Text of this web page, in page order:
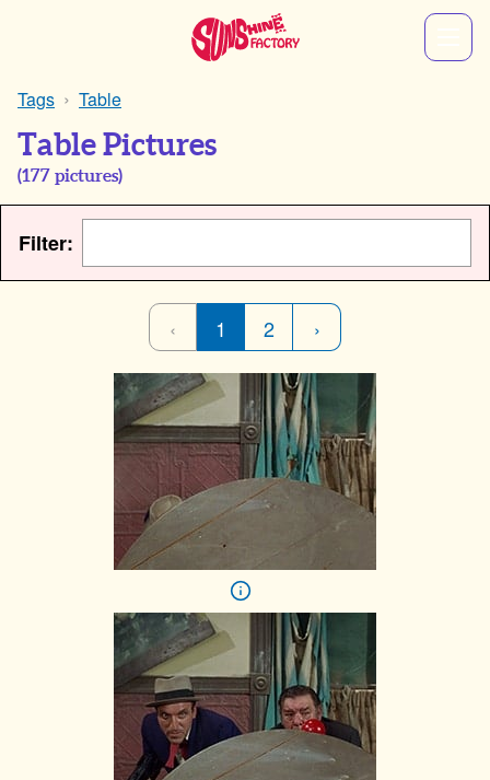
Tags Table
Table Pictures
(177 pictures)
Filter:
‹ 1 2 ›